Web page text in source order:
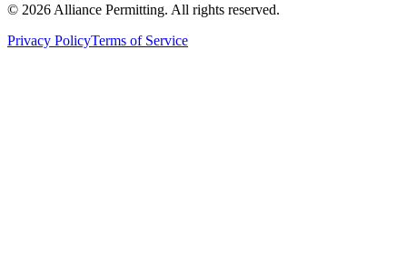
© 2026 Alliance Permitting. All rights reserved.
Privacy PolicyTerms of Service